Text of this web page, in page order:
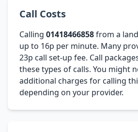
Call Costs
Calling 01418466858from a
up to 16p per minute. Many
23p call set-up fee. Call
these types of calls. You might
additional charges for calling
depending on your provider.